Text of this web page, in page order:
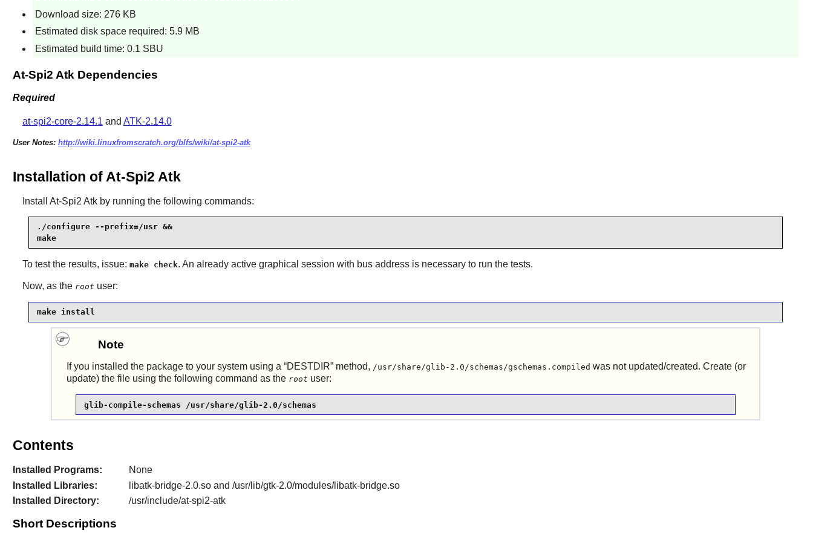
Download size: 276 KB
Estimated disk space required: 5.9 MB
Estimated build time: 0.1 SBU
At-Spi2 Atk Dependencies
Required
at-spi2-core-2.14.1and ATK-2.14.0
User Notes: http://wiki.linuxfromscratch.org/blfs/wiki/at-spi2-atk
Installation of At-Spi2 Atk
Install At-Spi2 Atkby running the following commands:
./configure --prefix=/usr &&
make
To test the results, issue: make check. An already active graphical session with bus address is necessary to run the tests.
Now, as the root user:
make install
Note
If you installed the package to your system using a “DESTDIR” method, /usr/share/glib-2.0/schemas/gschemas.compiled was not updated/created. Create (or
update) the file using the following command as the root user:
glib-compile-schemas /usr/share/glib-2.0/schemas
Contents
Installed Programs:
None
Installed Libraries:
libatk-bridge-2.0.so and /usr/lib/gtk-2.0/modules/libatk-bridge.so
Installed Directory:
/usr/include/at-spi2-atk
Short Descriptions